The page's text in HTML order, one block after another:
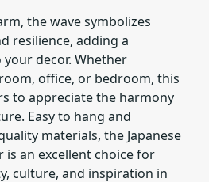
the wave symbolizes
resilience, adding a
decor. Whether
office, or bedroom, this
to appreciate the harmony
Easy to hang and
materials, the Japanese
is an excellent choice for
culture, and inspiration in